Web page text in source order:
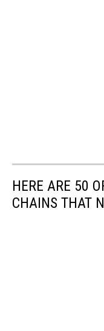
HERE ARE 50
CHAINS THAT